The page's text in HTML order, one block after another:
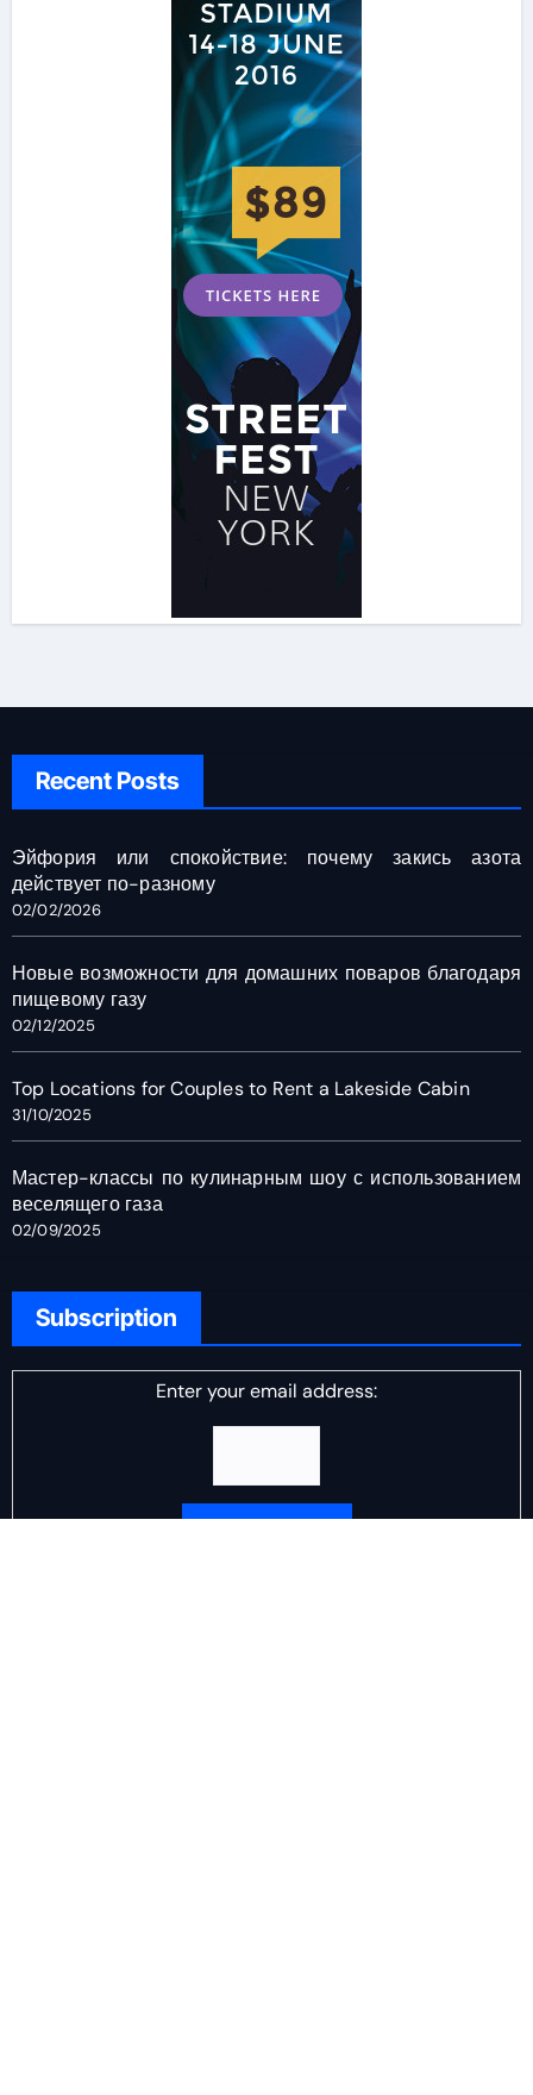
Recent Posts
Эйфория или спокойствие: почему закись азота
действует по-разному
02/02/2026
Новые возможности для домашних поваров благодаря
пищевому газу
02/12/2025
Top Locations for Couples to Rent a Lakeside Cabin
31/10/2025
Мастер-классы по кулинарным шоу с использованием
веселящего газа
02/09/2025
Subscription
Enter your email address: